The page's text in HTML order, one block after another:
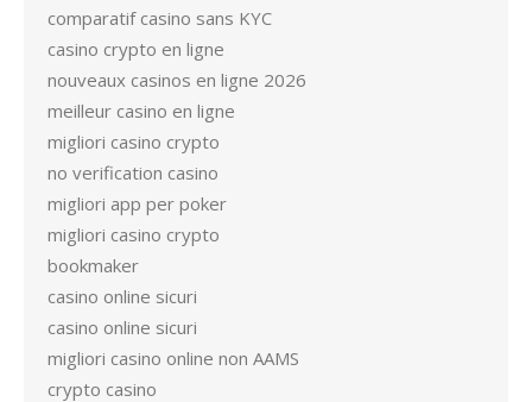
comparatif casino sans KYC
casino crypto en ligne
nouveaux casinos en ligne 2026
meilleur casino en ligne
migliori casino crypto
no verification casino
migliori app per poker
migliori casino crypto
bookmaker
casino online sicuri
casino online sicuri
migliori casino online non AAMS
crypto casino